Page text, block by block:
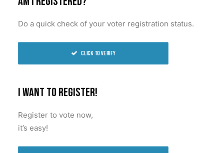
BECOME A MEMBER
Do a quick check of your voter registration status.
Click to verify
I want to register!
Register to vote now,
it’s easy!